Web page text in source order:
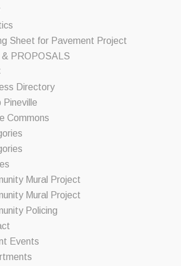
Sheet for Pavement Project
& PROPOSALS
Directory
Pineville
Commons
Mural Project
Mural Project
Policing
Events